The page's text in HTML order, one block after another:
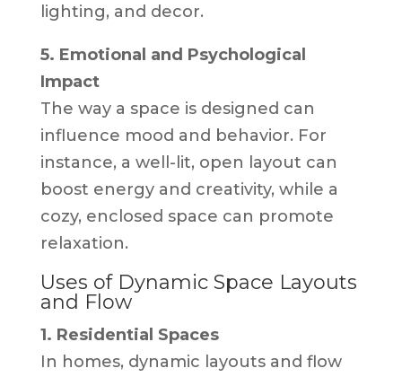
lighting, and decor.
5. Emotional and Psychological
Impact
The way a space is designed can
influence mood and behavior. For
instance, a well-lit, open layout can
boost energy and creativity, while a
cozy, enclosed space can promote
relaxation.
Uses of Dynamic Space Layouts
and Flow
1. Residential Spaces
In homes, dynamic layouts and flow